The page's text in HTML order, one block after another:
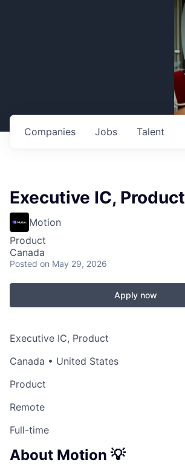
Jobs
Companies Talent
Executive IC, Product
Motion
Product
Canada
Posted on May 29, 2026
Apply now
Executive IC, Product
Canada • United States
Product
Remote
Full-time
About Motion 💡